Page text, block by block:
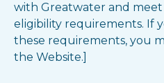
with Greatwater and
eligibility requirements. If
these requirements, you
the Website.]